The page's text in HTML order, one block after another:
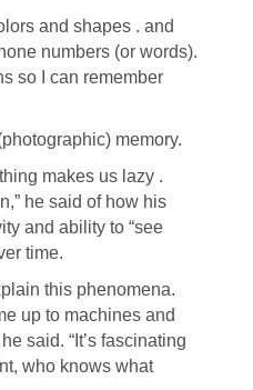
and shapes . and
numbers (or words).
so I can remember
memory.
makes us lazy .
he said of how his
and ability to “see
time.
this phenomena.
up to machines and
said. “It’s fascinating
who knows what